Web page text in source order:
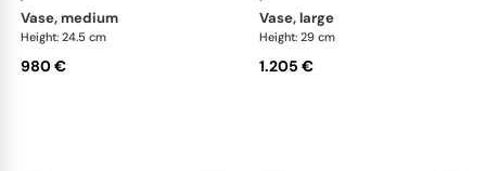
vase, medium
Height: 24.5 cm
980 €
vase, large
Height: 29 cm
1.205 €